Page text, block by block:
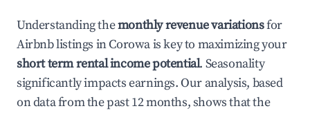
Understanding themonthly revenue variationsfor
Airbnb listings inCorowais key to maximizing your
short term rental income potential. Seasonality
significantly impacts earnings. Our analysis, based
on data from the past 12 months, shows that the